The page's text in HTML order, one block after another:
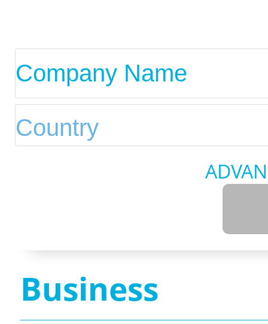
Business